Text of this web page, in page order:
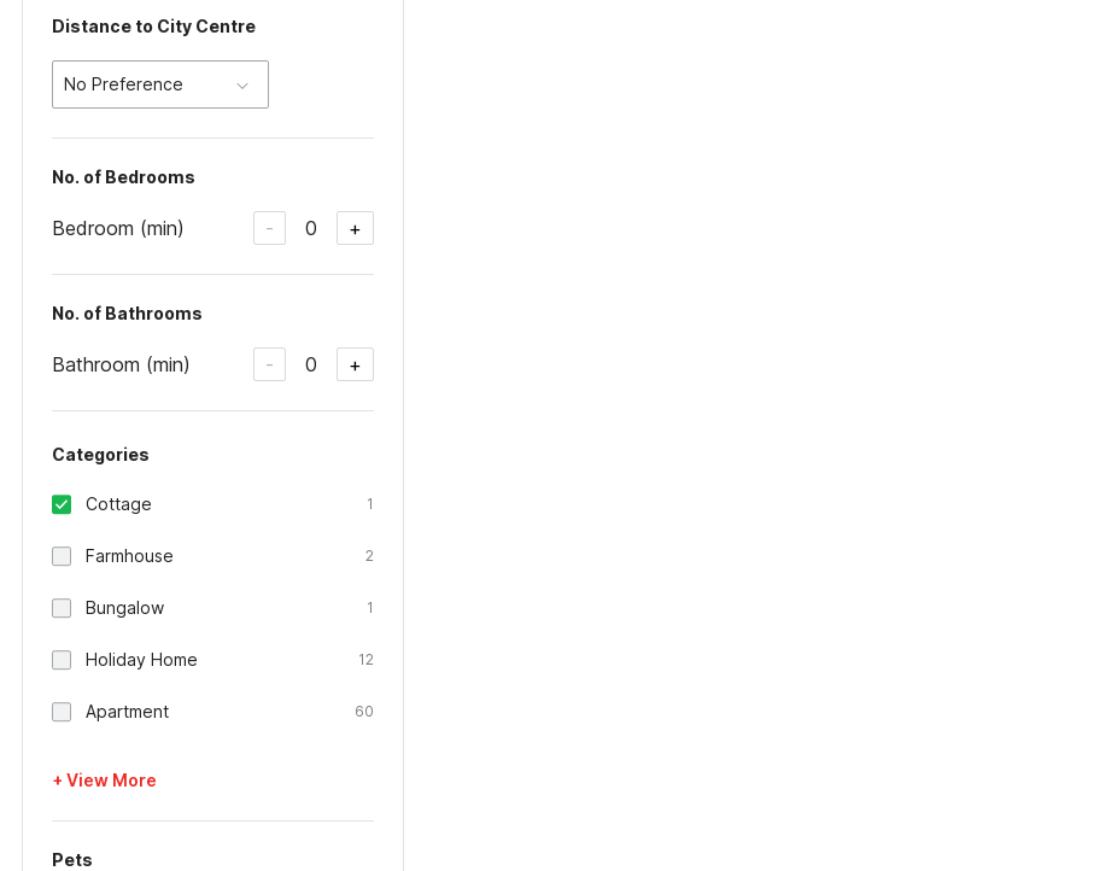
Distance to City Centre
No Preference
No. of Bedrooms
Bedroom (min) - 0 +
No. of Bathrooms
Bathroom (min) - 0 +
Categories
Cottage 1
Farmhouse 2
Bungalow 1
Holiday Home 12
Apartment 60
+ View More
Pets